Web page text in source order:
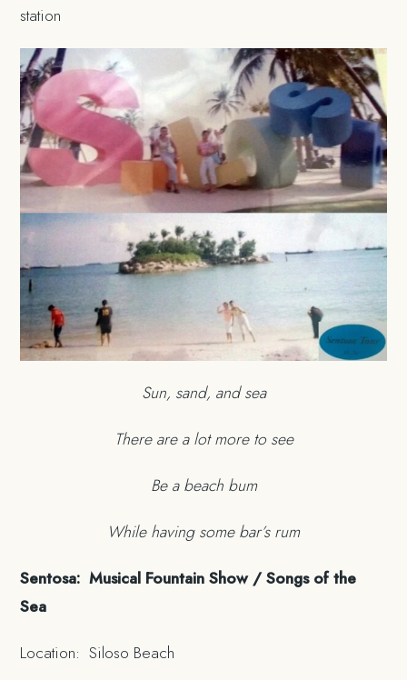
station
Sun, sand, and sea
There are a lot more to see
Be a beach bum
While having some bar’s rum
Sentosa: Musical Fountain Show / Songs of the
Sea
Location: Siloso Beach